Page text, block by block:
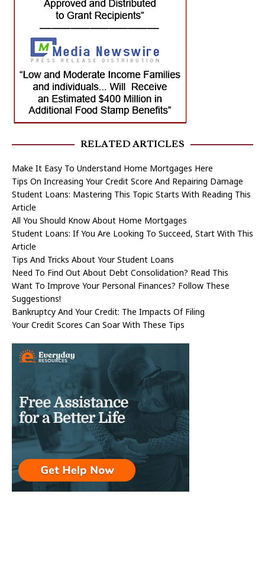
RELATED ARTICLES
Make It Easy To Understand Home Mortgages Here
Tips On Increasing Your Credit Score And Repairing Damage
Student Loans: Mastering This Topic Starts With Reading This
Article
All You Should Know About Home Mortgages
Student Loans: If You Are Looking To Succeed, Start With This
Article
Tips And Tricks About Your Student Loans
Need To Find Out About Debt Consolidation? Read This
Want To Improve Your Personal Finances? Follow These
Suggestions!
Bankruptcy And Your Credit: The Impacts Of Filing
Your Credit Scores Can Soar With These Tips